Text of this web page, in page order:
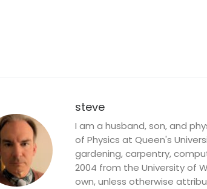
steve
I am a husband, son, and
of Physics at Queen's
gardening, carpentry,
2004 from the University of
own, unless otherwise